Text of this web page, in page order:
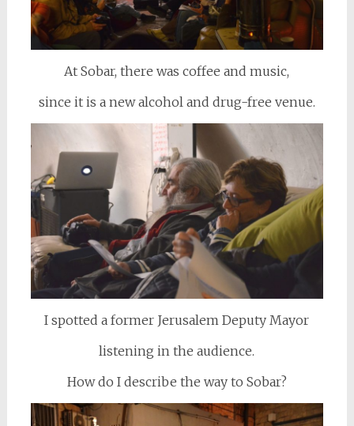
At Sobar, there was coffee and music,
since it is a new alcohol and drug-free venue.
I spotted a former Jerusalem Deputy Mayor
listening in the audience.
How do I describe the way to Sobar?